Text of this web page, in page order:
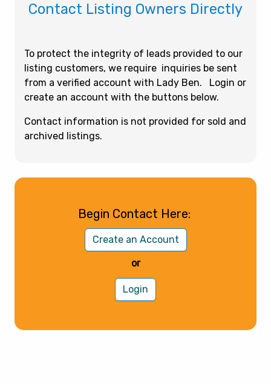
Contact Listing Owners Directly
To protect the integrity of leads provided to our
listing customers, we require inquiries be sent
from a verified account with Lady Ben. Login or
create an account with the buttons below.
Contact information is not provided for sold and
archived listings.
Begin Contact Here:
Create an Account
or
Login